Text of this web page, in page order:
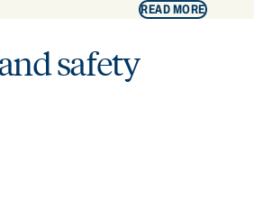
READ MORE
NEXT
safety